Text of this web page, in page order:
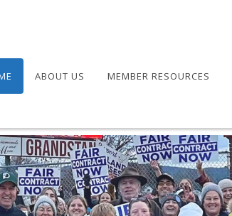
ABOUT US MEMBER RESOURCES